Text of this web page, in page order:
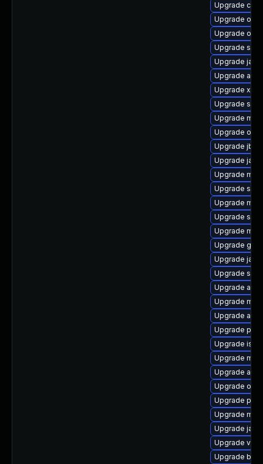
Upgrade cdi-
Upgrade
Upgrade
Upgrade
Upgrade
Upgrade
Upgrade
Upgrade
Upgrade
Upgrade
Upgrade
Upgrade
Upgrade
Upgrade
Upgrade
Upgrade
Upgrade
Upgrade
Upgrade
Upgrade
Upgrade
Upgrade
Upgrade ant-
Upgrade
Upgrade
Upgrade
Upgrade
Upgrade
Upgrade
Upgrade
Upgrade
Upgrade
Upgrade